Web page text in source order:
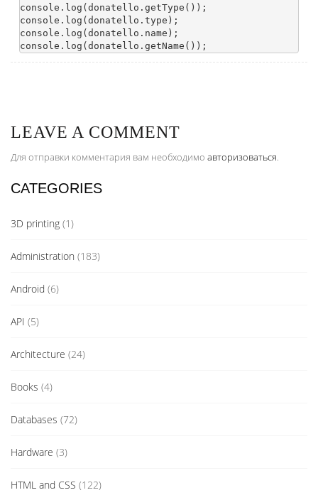
console.log(donatello.getType());
console.log(donatello.type);
console.log(donatello.name);
LEAVE A COMMENT
Для отправки комментария вам необходимо авторизоваться.
CATEGORIES
3D printing (1)
Administration (183)
Android (6)
API (5)
Architecture (24)
Books (4)
Databases (72)
Hardware (3)
HTML and CSS (122)